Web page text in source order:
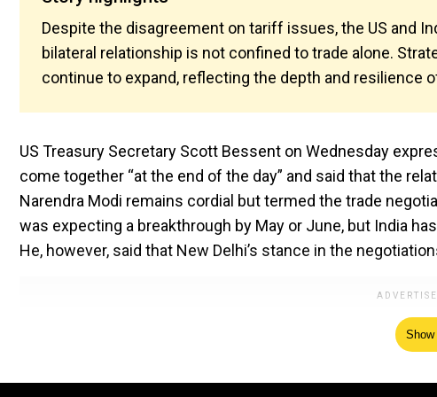
Despite the disagreement on tariff issues, the US and
bilateral relationship is not confined to trade alone.
continue to expand, reflecting the depth and resilience
US Treasury Secretary Scott Bessent on Wednesday
come together “at the end of the day” and said that the
Narendra Modi remains cordial but termed the trade
was expecting a breakthrough by May or June, but India
He, however, said that New Delhi’s stance in the